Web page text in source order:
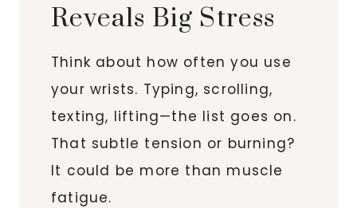
Reveals Big Stress
Think about how often you use
your wrists. Typing, scrolling,
texting, lifting—the list goes on.
That subtle tension or burning?
It could be more than muscle
fatigue.